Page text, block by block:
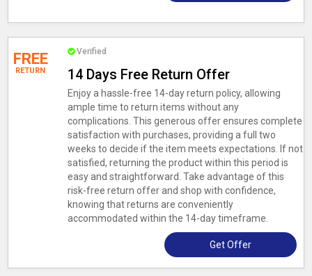
FREE
RETURN
Verified
14 Days Free Return Offer
Enjoy a hassle-free 14-day return policy, allowing
ample time to return items without any
complications. This generous offer ensures complete
satisfaction with purchases, providing a full two
weeks to decide if the item meets expectations. If not
satisfied, returning the product within this period is
easy and straightforward. Take advantage of this
risk-free return offer and shop with confidence,
knowing that returns are conveniently
accommodated within the 14-day timeframe.
Get Offer